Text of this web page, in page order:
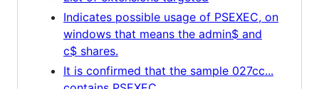
Indicates possible usage of PSEXEC, on
windows that means the admin$ and
c$ shares.
It is confirmed that the sample 027cc...